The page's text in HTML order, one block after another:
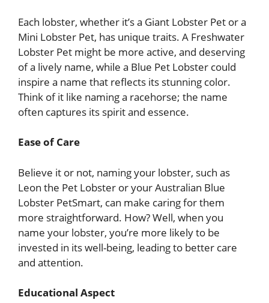
Each lobster, whether it’s a Giant Lobster Pet or a
Mini Lobster Pet, has unique traits. A Freshwater
Lobster Pet might be more active, and deserving
of a lively name, while a Blue Pet Lobster could
inspire a name that reflects its stunning color.
Think of it like naming a racehorse; the name
often captures its spirit and essence.
Ease of Care
Believe it or not, naming your lobster, such as
Leon the Pet Lobster or your Australian Blue
Lobster PetSmart, can make caring for them
more straightforward. How? Well, when you
name your lobster, you’re more likely to be
invested in its well-being, leading to better care
and attention.
Educational Aspect